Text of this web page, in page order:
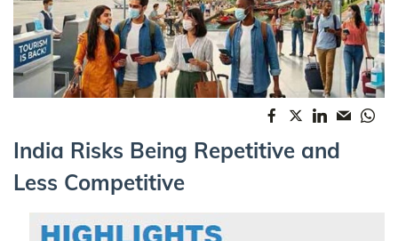
India Risks Being Repetitive and
Less Competitive